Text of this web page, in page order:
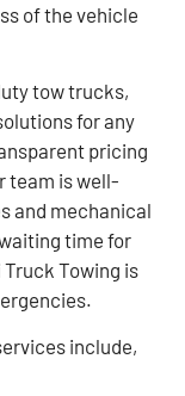
of the vehicle
tow trucks,
for any
pricing
team is well-
and mechanical
time for
Truck Towing is
include,